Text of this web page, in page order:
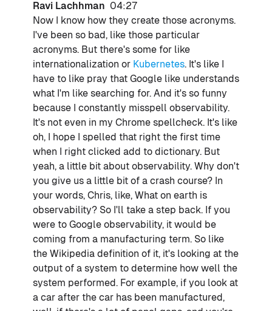
Ravi Lachhman 04:27
Now I know how they create those acronyms.
I've been so bad, like those particular
acronyms. But there's some for like
internationalization or Kubernetes. It's like I
have to like pray that Google like understands
what I'm like searching for. And it's so funny
because I constantly misspell observability.
It's not even in my Chrome spellcheck. It's like
oh, I hope I spelled that right the first time
when I right clicked add to dictionary. But
yeah, a little bit about observability. Why don't
you give us a little bit of a crash course? In
your words, Chris, like, What on earth is
observability? So I'll take a step back. If you
were to Google observability, it would be
coming from a manufacturing term. So like
the Wikipedia definition of it, it's looking at the
output of a system to determine how well the
system performed. For example, if you look at
a car after the car has been manufactured,